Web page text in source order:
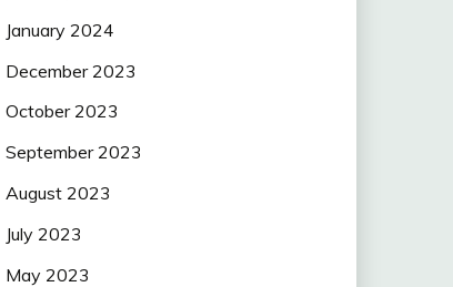
January 2024
December 2023
October 2023
September 2023
August 2023
July 2023
May 2023